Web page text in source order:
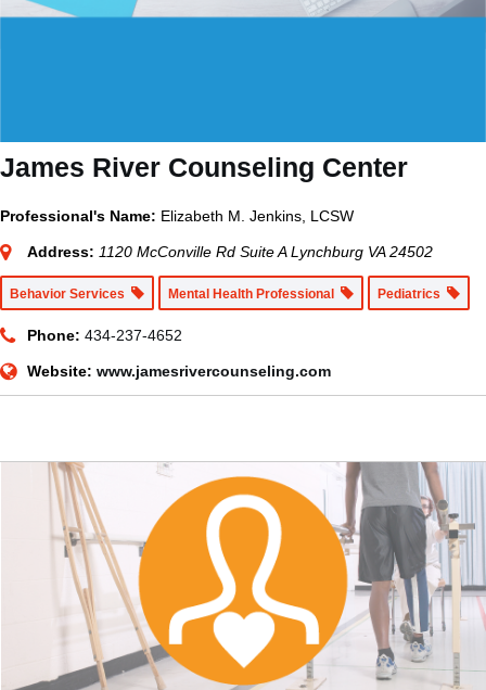
James River Counseling Center
Professional's Name: Elizabeth M. Jenkins, LCSW
Address: 1120 McConville Rd Suite A Lynchburg VA 24502
Behavior Services Mental Health Professional Pediatrics
Phone: 434-237-4652
Website: www.jamesrivercounseling.com